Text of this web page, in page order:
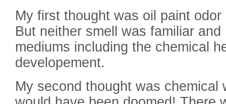
My first thought was oil paint
But neither smell was familiar
mediums including the chemical
developement.
My second thought was chemical